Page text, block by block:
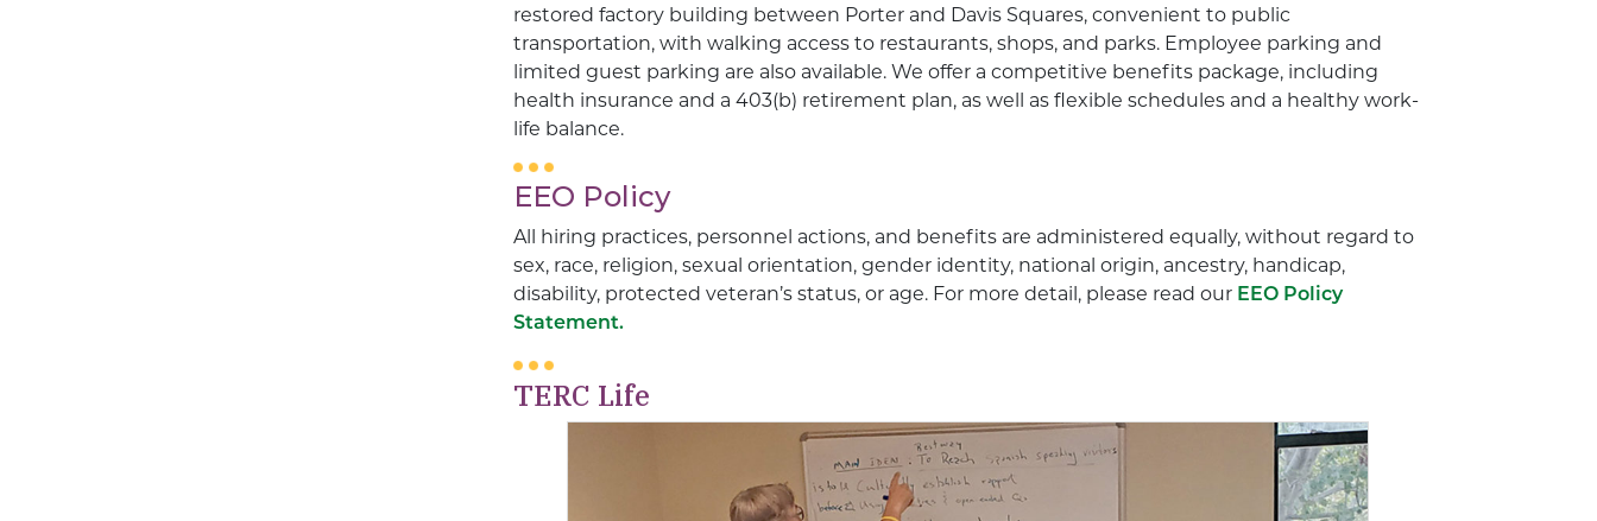
restored factory building between Porter and Davis Squares, convenient to public
transportation, with walking access to restaurants, shops, and parks. Employee parking and
limited guest parking are also available. We offer a competitive benefits package, including
health insurance and a 403(b) retirement plan, as well as flexible schedules and a healthy work-
life balance.
EEO Policy
All hiring practices, personnel actions, and benefits are administered equally, without regard to
sex, race, religion, sexual orientation, gender identity, national origin, ancestry, handicap,
disability, protected veteran’s status, or age. For more detail, please read our EEO Policy
Statement.
TERC Life